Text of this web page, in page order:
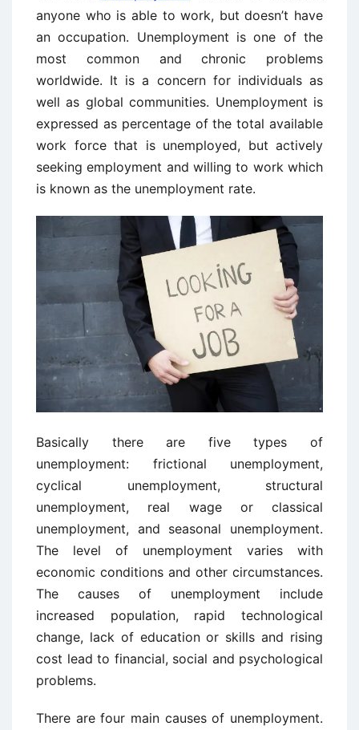
anyone who is able to work, but doesn’t have
an occupation. Unemployment is one of the
most common and chronic problems
worldwide. It is a concern for individuals as
well as global communities. Unemployment is
expressed as percentage of the total available
work force that is unemployed, but actively
seeking employment and willing to work which
is known as the unemployment rate.
Basically there are five types of
unemployment: frictional unemployment,
cyclical unemployment, structural
unemployment, real wage or classical
unemployment, and seasonal unemployment.
The level of unemployment varies with
economic conditions and other circumstances.
The causes of unemployment include
increased population, rapid technological
change, lack of education or skills and rising
cost lead to financial, social and psychological
problems.
There are four main causes of unemployment.